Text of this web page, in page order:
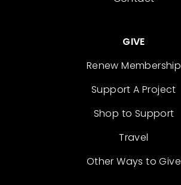
GIVE
Renew Membership
Support A Project
Shop to Support
Travel
Other Ways to Give